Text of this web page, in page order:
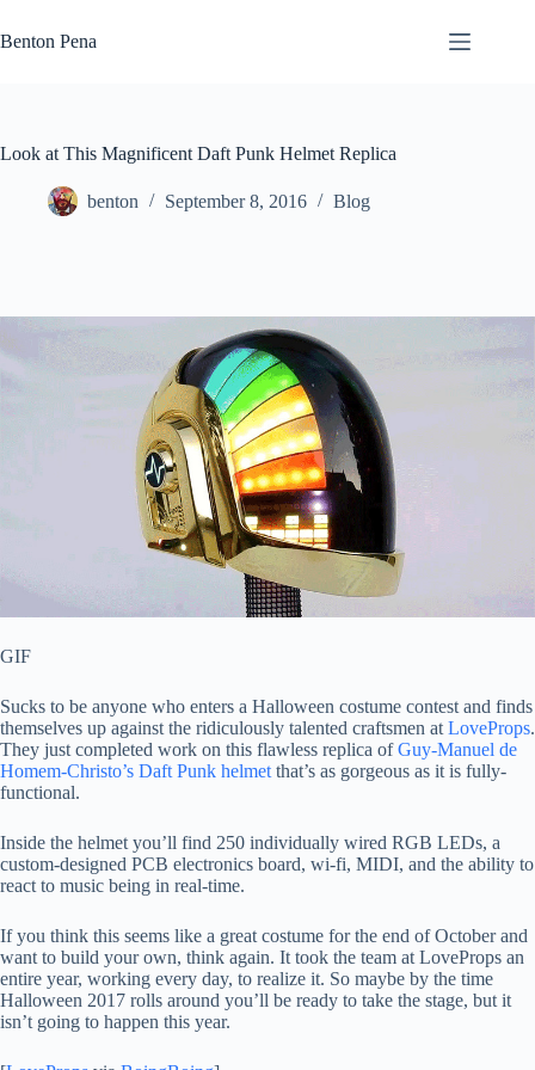
to
content
Benton Pena
Look at This Magnificent Daft Punk Helmet Replica
benton September 8, 2016 Blog
GIF
Sucks to be anyone who enters a Halloween costume contest and finds
themselves up against the ridiculously talented craftsmen at LoveProps.
They just completed work on this flawless replica ofGuy-Manuel de
Homem-Christo’s Daft Punk helmet that’s as gorgeous as it is fully-
functional.
Inside the helmet you’ll find 250 individually wired RGB LEDs, a
custom-designed PCB electronics board, wi-fi, MIDI, and the ability to
react to music being in real-time.
If you think this seems like a great costume for the end of October and
want to build your own, think again. It took the team at LoveProps an
entire year, working every day, to realize it. So maybe by the time
Halloween 2017 rolls around you’ll be ready to take the stage, but it
isn’t going to happen this year.